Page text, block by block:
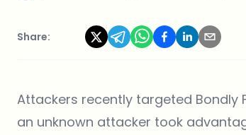
Share:
Attackers recently targeted Bondly
an unknown attacker took